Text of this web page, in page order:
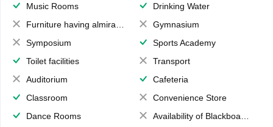
Music Rooms
Drinking Water
Furniture having almirahs/ trunks/ boxes
Gymnasium
Symposium
Sports Academy
Toilet facilities
Transport
Auditorium
Cafeteria
Classroom
Convenience Store
Dance Rooms
Availability of Blackboards